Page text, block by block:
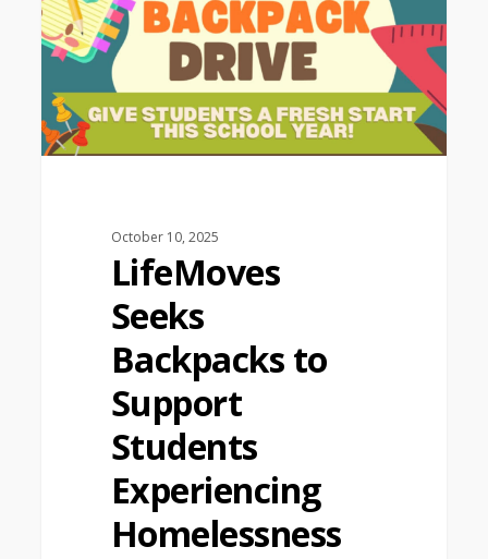
October 10, 2025
LifeMoves
Seeks
Backpacks to
Support
Students
Experiencing
Homelessness